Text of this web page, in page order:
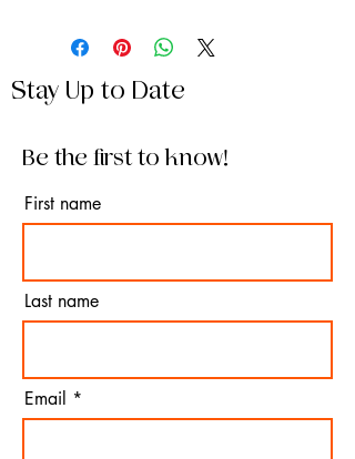
Stay Up to Date
Be the first to know!
First name
Last name
Email